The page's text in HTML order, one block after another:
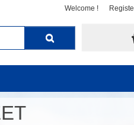
Welcome !